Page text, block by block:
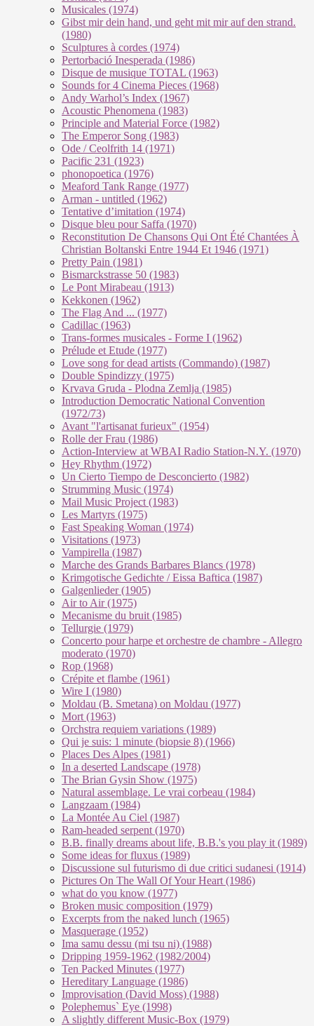
Musicales (1974)
Gibst mir dein hand, und geht mit mir auf den strand.
(1980)
Sculptures à cordes (1974)
Pertorbació Inesperada (1986)
Disque de musique TOTAL (1963)
Sounds for 4 Cinema Pieces (1968)
Andy Warhol’s Index (1967)
Acoustic Phenomena (1983)
Principle and Material Force (1982)
The Emperor Song (1983)
Ode / Ceolfrith 14 (1971)
Pacific 231 (1923)
phonopoetica (1976)
Meaford Tank Range (1977)
Arman - untitled (1962)
Tentative d’imitation (1974)
Disque bleu pour Saffa (1970)
Reconstitution De Chansons Qui Ont Été Chantées À
Christian Boltanski Entre 1944 Et 1946 (1971)
Pretty Pain (1981)
Bismarckstrasse 50 (1983)
Le Pont Mirabeau (1913)
Kekkonen (1962)
The Flag And ... (1977)
Cadillac (1963)
Trans-formes musicales - Forme I (1962)
Prélude et Etude (1977)
Love song for dead artists (Commando) (1987)
Double Spindizzy (1975)
Krvava Gruda - Plodna Zemlja (1985)
Introduction Democratic National Convention
(1972/73)
Avant "l'artisanat furieux" (1954)
Rolle der Frau (1986)
Action-Interview at WBAI Radio Station-N.Y. (1970)
Hey Rhythm (1972)
Un Cierto Tiempo de Desconcierto (1982)
Strumming Music (1974)
Mail Music Project (1983)
Les Martyrs (1975)
Fast Speaking Woman (1974)
Visitations (1973)
Vampirella (1987)
Marche des Grands Barbares Blancs (1978)
Krimgotische Gedichte / Eissa Baftica (1987)
Galgenlieder (1905)
Air to Air (1975)
Mecanisme du bruit (1985)
Tellurgie (1979)
Concerto pour harpe et orchestre de chambre - Allegro
moderato (1970)
Rop (1968)
Crépite et flambe (1961)
Wire I (1980)
Moldau (B. Smetana) on Moldau (1977)
Mort (1963)
Orchstra requiem variations (1989)
Qui je suis: 1 minute (biopsie 8) (1966)
Places Des Alpes (1981)
In a deserted Landscape (1978)
The Brian Gysin Show (1975)
Natural assemblage. Le vrai corbeau (1984)
Langzaam (1984)
La Montée Au Ciel (1987)
Ram-headed serpent (1970)
B.B. finally dreams about life, B.B.'s you play it (1989)
Some ideas for fluxus (1989)
Discussione sul futurismo di due critici sudanesi (1914)
Pictures On The Wall Of Your Heart (1986)
what do you know (1977)
Broken music composition (1979)
Ex­cer­pts from the na­ked lunch (1965)
Masquerage (1952)
Ima samu dessu (mi tsu ni) (1988)
Dripping 1959-1962 (1982/2004)
Ten Packed Minutes (1977)
Hereditary Language (1986)
Improvisation (David Moss) (1988)
Polephemus` Eye (1998)
A slightly different Music-Box (1979)